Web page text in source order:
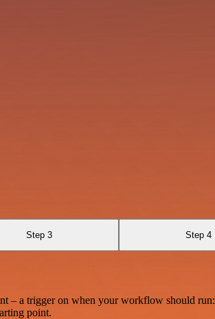
Step 3 Step 4
a trigger on when your workflow should run:
point.